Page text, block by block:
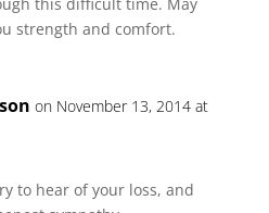
strength and comfort.
on November 13, 2014 at
to hear of your loss, and